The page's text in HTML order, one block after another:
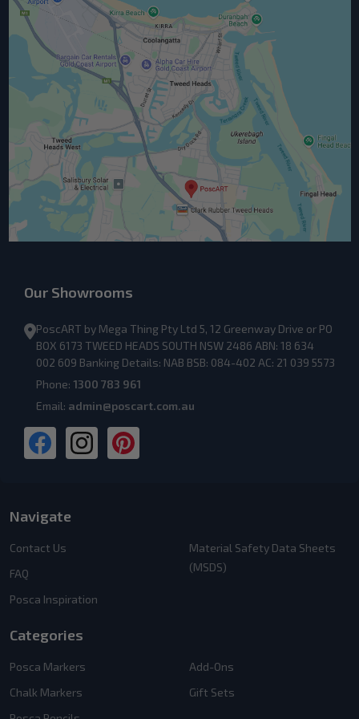
Our Showrooms
PoscART by Mega Thing Pty Ltd 5, 12 Greenway Drive or PO
BOX 6173 TWEED HEADS SOUTH NSW 2486 ABN: 18 634
002 609 Banking Details: NAB BSB: 084-402 AC: 21 039 5573
Phone: 1300 783 961
Email: admin@poscart.com.au
Navigate
Contact Us
FAQ
Posca Inspiration
Material Safety Data Sheets
(MSDS)
Categories
Posca Markers
Chalk Markers
Add-Ons
Gift Sets